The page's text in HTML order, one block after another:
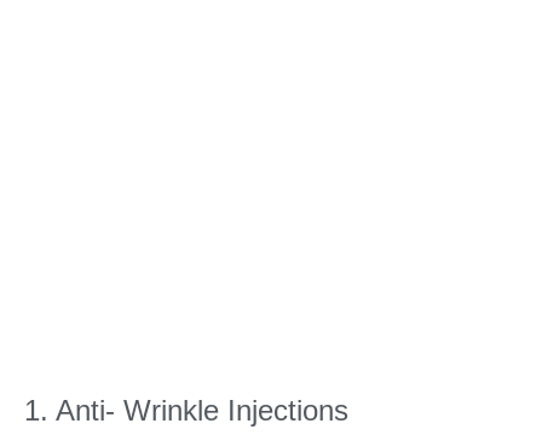
1. Anti- Wrinkle Injections